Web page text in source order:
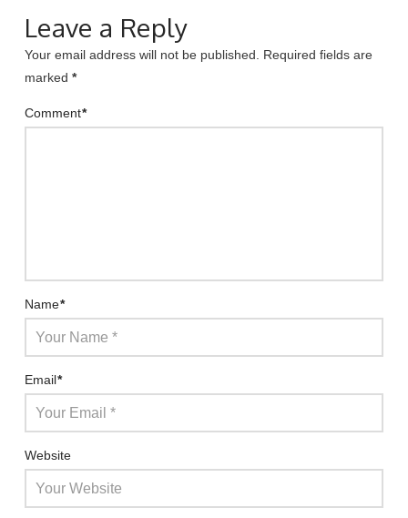
Leave a Reply
Your email address will not be published.
Required fields are
marked *
Comment*
Name*
Email*
Website